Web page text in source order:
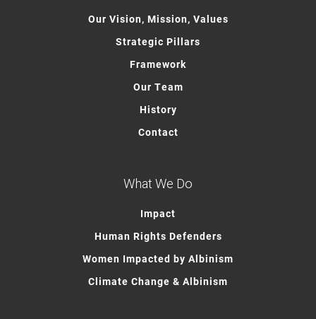
Our Vision, Mission, Values
Strategic Pillars
Framework
Our Team
History
Contact
What We Do
Impact
Human Rights Defenders
Women Impacted by Albinism
Climate Change & Albinism